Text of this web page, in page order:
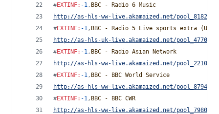
#EXTINF: -1, BBC - Radio 6 Music
http://as-hls-ww-live.akamaized.net/
#EXTINF: -1, BBC - Radio 5 Live sports extra (UK
http://as-hls-uk-live.akamaized.net/
#EXTINF: -1, BBC - Radio Asian Network
http://as-hls-ww-live.akamaized.net/
#EXTINF: -1, BBC - BBC World Service
http://as-hls-ww-live.akamaized.net/
#EXTINF: -1, BBC - BBC CWR
http://as-hls-ww-live.akamaized.net/